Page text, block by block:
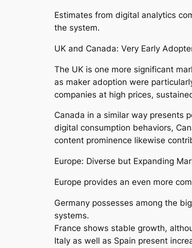
Estimates from digital analytics
the system.
UK and Canada: Very Early
The UK is one more significant
as maker adoption were
companies at high prices,
Canada in a similar way presents
digital consumption behaviors,
content prominence likewise
Europe: Diverse but Expanding
Europe provides an even more
Germany possesses among the
systems.
France shows stable growth,
Italy as well as Spain present